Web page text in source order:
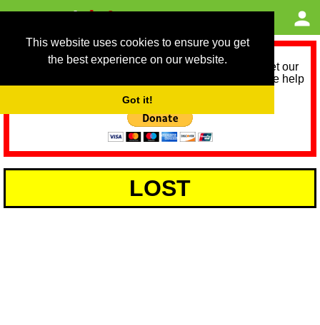
This website uses cookies to ensure you get
the best experience on our website.
Got it!
As we provide a free service, we need help to meet our
service running costs for the next 12 months. Please help
LOST